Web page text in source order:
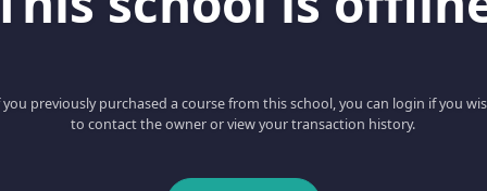
you previously purchased a course from this school, you can login if you
to contact the owner or view your transaction history.